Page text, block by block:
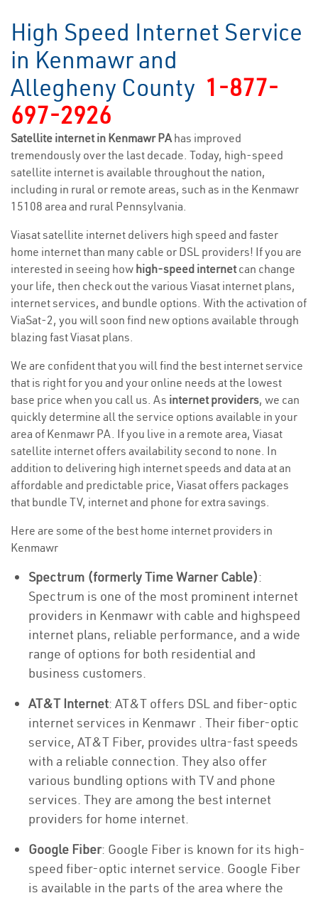
High Speed Internet Service
in Kenmawr and
Allegheny County 1-877-
697-2926
Satellite internet in Kenmawr PAhas improved
tremendously over the last decade. Today, high-speed
satellite internet is available throughout the nation,
including in rural or remote areas, such as in the Kenmawr
15108 area and rural Pennsylvania.
Viasat satellite internet delivers high speed and faster
home internet than many cable or DSL providers! If you are
interested in seeing how high-speed internetcan change
your life, then check out the various Viasat internet plans,
internet services, and bundle options. With the activation of
ViaSat-2, you will soon find new options available through
blazing fast Viasat plans.
We are confident that you will find the best internet service
that is right for you and your online needs at the lowest
base price when you call us. As internet providers, we can
quickly determine all the service options available in your
area of Kenmawr PA. If you live in a remote area, Viasat
satellite internet offers availability second to none. In
addition to delivering high internet speeds and data at an
affordable and predictable price, Viasat offers packages
that bundle TV, internet and phone for extra savings.
Here are some of the best home internet providers in
Kenmawr
Spectrum (formerly Time Warner Cable):
Spectrum is one of the most prominent internet
providers in Kenmawr with cable and highspeed
internet plans, reliable performance, and a wide
range of options for both residential and
business customers.
AT&T Internet: AT&T offers DSL and fiber-optic
internet services in Kenmawr . Their fiber-optic
service, AT&T Fiber, provides ultra-fast speeds
with a reliable connection. They also offer
various bundling options with TV and phone
services. They are among the best internet
providers for home internet.
Google Fiber: Google Fiber is known for its high-
speed fiber-optic internet service. Google Fiber
is available in the parts of the area where the